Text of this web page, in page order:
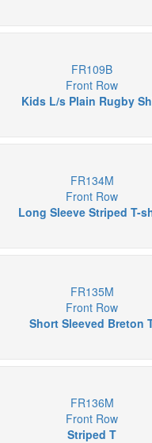
FR109B
Front Row
Kids L/s Plain Rugby
FR134M
Front Row
Long Sleeve Striped T-
FR135M
Front Row
Short Sleeved Breton
FR136M
Front Row
Striped T